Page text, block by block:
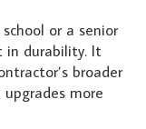
or a senior
in durability. It
broader
more